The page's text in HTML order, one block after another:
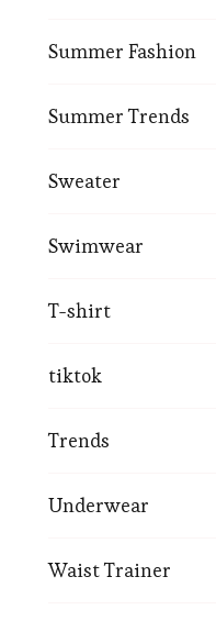
Summer Fashion
Summer Trends
Sweater
Swimwear
T-shirt
tiktok
Trends
Underwear
Waist Trainer